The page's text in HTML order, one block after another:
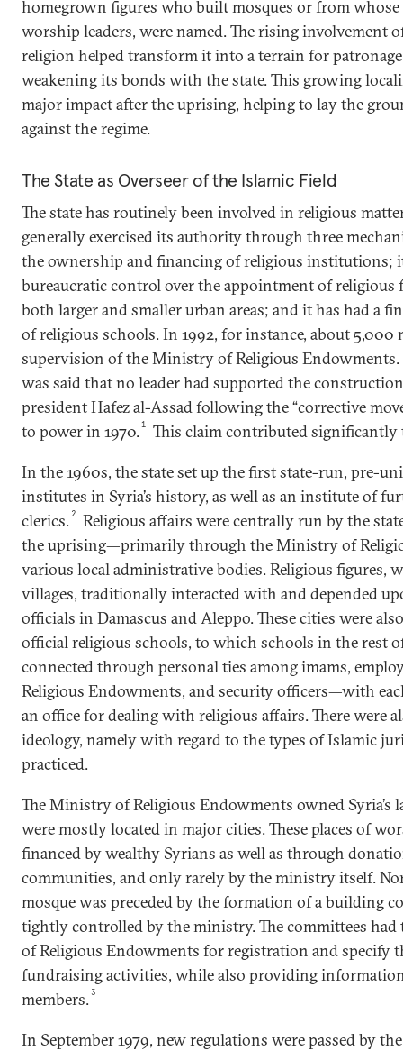
homegrown figures who built mosques or from
worship leaders, were named. The rising involvement
religion helped transform it into a terrain for
weakening its bonds with the state. This growing
major impact after the uprising, helping to lay the
against the regime.
The State as Overseer of the Islamic Field
The state has routinely been involved in religious
generally exercised its authority through three
the ownership and financing of religious institutions;
bureaucratic control over the appointment of religious
both larger and smaller urban areas; and it has had a
of religious schools. In 1992, for instance, about 5,000
supervision of the Ministry of Religious
was said that no leader had supported the
president Hafez al-Assad following the “corrective
to power in 1970.1
This claim contributed significantly
In the 1960s, the state set up the first state-run, pre-
institutes in Syria’s history, as well as an institute of
clerics. 2
Religious affairs were centrally run by the
the uprising—primarily through the Ministry of
various local administrative bodies. Religious figures,
villages, traditionally interacted with and depended
officials in Damascus and Aleppo. These cities were
official religious schools, to which schools in the rest
connected through personal ties among imams,
Religious Endowments, and security officers—with
an office for dealing with religious affairs. There were
ideology, namely with regard to the types of Islamic
practiced.
The Ministry of Religious Endowments owned Syria’s
were mostly located in major cities. These places of
financed by wealthy Syrians as well as through
communities, and only rarely by the ministry itself.
mosque was preceded by the formation of a building
tightly controlled by the ministry. The committees
of Religious Endowments for registration and specify
fundraising activities, while also providing
members.3
In September 1979, new regulations were passed by